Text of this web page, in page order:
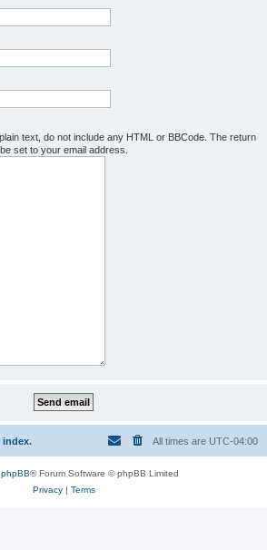
text, do not include any HTML or BBCode. The return
set to your email address.
index. All times are UTC-04:00
phpBB® Forum Software © phpBB Limited
Privacy| Terms